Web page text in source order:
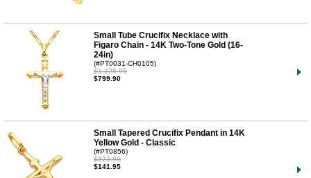
Small Tube Crucifix Necklace with
Figaro Chain - 14K Two-Tone Gold (16-
24in)
(#PT0031-CH0105)
$1,325.95
$799.90
Small Tapered Crucifix Pendant in 14K
Yellow Gold - Classic
(#PT0856)
$223.95
$141.95